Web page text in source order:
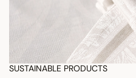
SUSTAINABLE PRODUCTS